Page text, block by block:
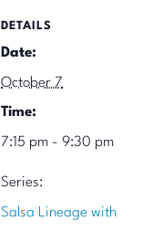
DETAILS
Date:
October 7
Time:
7:15 pm - 9:30 pm
Series:
Salsa Lineage with